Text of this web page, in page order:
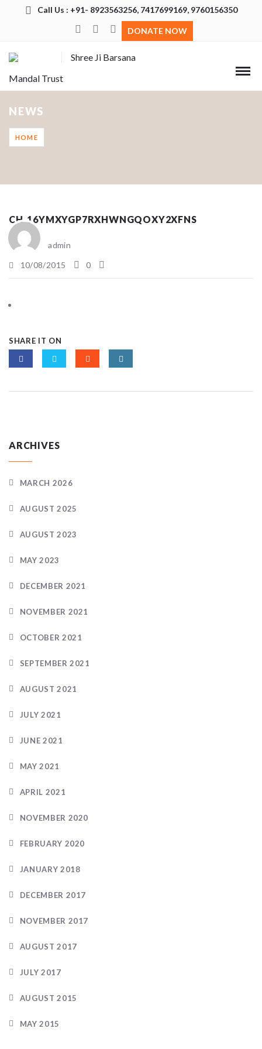
Call Us : +91- 8923563256, 7417699169, 9760156350
DONATE NOW
Shree Ji Barsana
Mandal Trust
NEWS
HOME
CH_16YMXYGP7RXHWNGQOXY2XFNS
admin
10/08/2015
0
SHARE IT ON
ARCHIVES
MARCH 2026
AUGUST 2025
AUGUST 2023
MAY 2023
DECEMBER 2021
NOVEMBER 2021
OCTOBER 2021
SEPTEMBER 2021
AUGUST 2021
JULY 2021
JUNE 2021
MAY 2021
APRIL 2021
NOVEMBER 2020
FEBRUARY 2020
JANUARY 2018
DECEMBER 2017
NOVEMBER 2017
AUGUST 2017
JULY 2017
AUGUST 2015
MAY 2015